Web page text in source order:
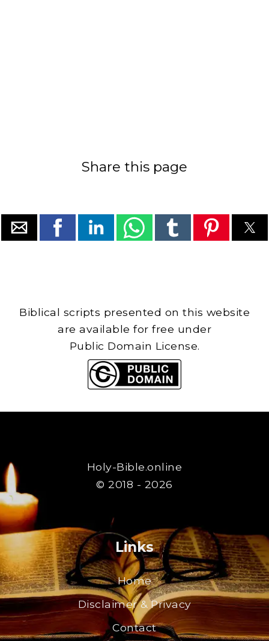
Share this page
Biblical scripts presented on this website
are available for free under
Public Domain License.
Holy-Bible.online
© 2018 - 2026
Links
Home
Disclaimer & Privacy
Contact